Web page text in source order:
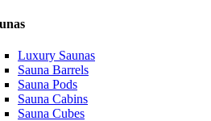
Luxury Saunas
Sauna Barrels
Sauna Pods
Sauna Cabins
Sauna Cubes